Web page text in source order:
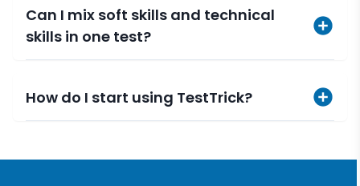
Can I mix soft skills and technical
skills in one test?
How do I start using TestTrick?